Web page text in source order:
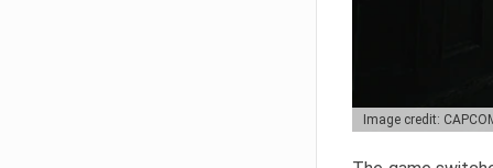
Image credit: